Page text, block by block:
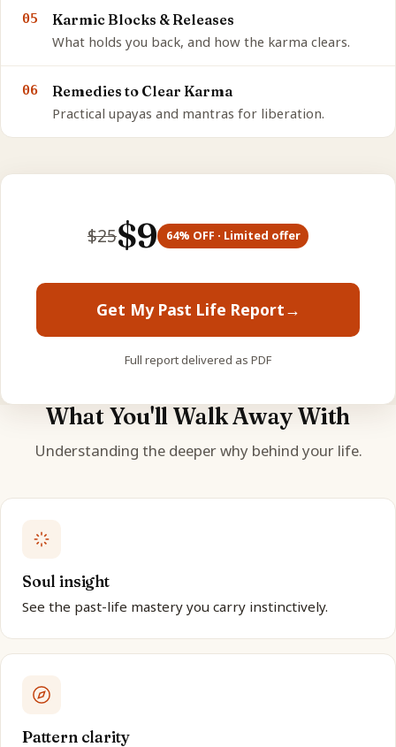
05
Karmic Blocks & Releases
What holds you back, and how the karma clears.
06
Remedies to Clear Karma
Practical upayas and mantras for liberation.
$25$9 64% OFF · Limited offer
Get My Past Life Report→
Full report delivered as PDF
What You'll Walk Away With
Understanding the deeper why behind your life.
Soul insight
See the past-life mastery you carry instinctively.
Pattern clarity